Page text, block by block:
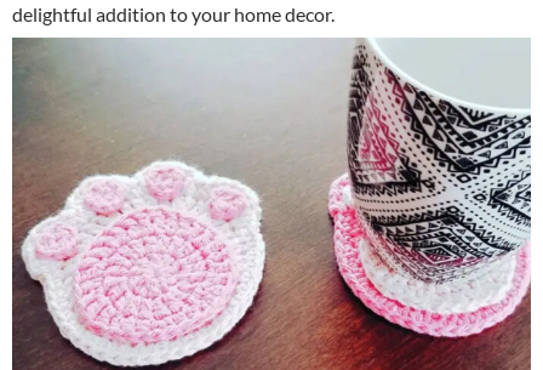
delightful addition to your home decor.